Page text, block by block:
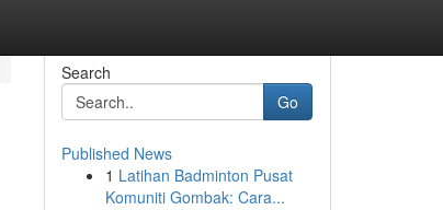
Search
Go
Published News
1 Latihan Badminton Pusat
Komuniti Gombak: Cara...